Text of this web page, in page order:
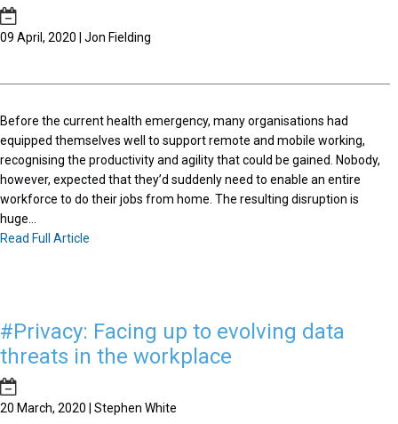
09 April, 2020 | Jon Fielding
Before the current health emergency, many organisations had
equipped themselves well to support remote and mobile working,
recognising the productivity and agility that could be gained. Nobody,
however, expected that they’d suddenly need to enable an entire
workforce to do their jobs from home. The resulting disruption is
huge...
Read Full Article
#Privacy: Facing up to evolving data
threats in the workplace
20 March, 2020 | Stephen White